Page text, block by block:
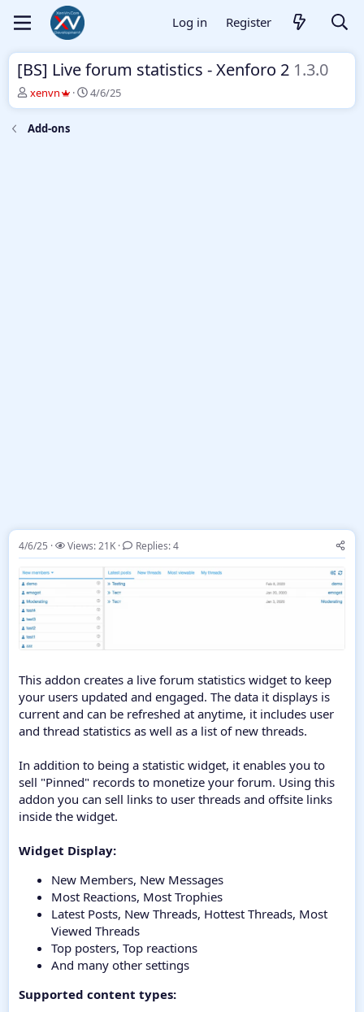
Log in Register
[BS] Live forum statistics - Xenforo 2 1.3.0
T
h
r
e
xenvn
S
t
4/6/25
Add-ons
4/6/25 Views: 21K Replies: 4
This addon creates a live forum statistics widget to keep
your users updated and engaged. The data it displays is
current and can be refreshed at anytime, it includes user
and thread statistics as well as a list of new threads.
In addition to being a statistic widget, it enables you to
sell "Pinned" records to monetize your forum. Using this
addon you can sell links to user threads and offsite links
inside the widget.
Widget Display:
New Members, New Messages
Most Reactions, Most Trophies
Latest Posts, New Threads, Hottest Threads, Most
Viewed Threads
Top posters, Top reactions
And many other settings
Supported content types: